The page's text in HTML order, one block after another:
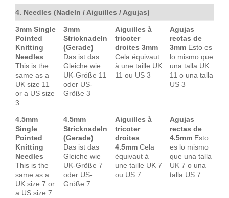
4. Needles (Nadeln / Aiguilles / Agujas)
3mm Single
Pointed
Knitting
Needles
This is the
same as a
UK size 11
or a US size
3
3mm
Stricknadeln
(Gerade)
Das ist das
Gleiche wie
UK-Größe 11
oder US-
Größe 3
Aiguilles à
tricoter
droites 3mm
Cela équivaut
à une taille UK
11 ou US 3
Agujas
rectas de
3mm Esto es
lo mismo que
una talla UK
11 o una talla
US 3
4.5mm
Single
Pointed
Knitting
Needles
This is the
same as a
UK size 7 or
a US size 7
4.5mm
Stricknadeln
(Gerade)
Das ist das
Gleiche wie
UK-Größe 7
oder US-
Größe 7
Aiguilles à
tricoter
droites
4.5mm Cela
équivaut à
une taille UK 7
ou US 7
Agujas
rectas de
4.5mm Esto
es lo mismo
que una talla
UK 7 o una
talla US 7